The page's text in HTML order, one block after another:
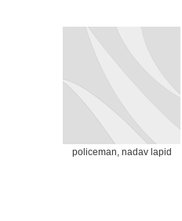
policeman, nadav lapid